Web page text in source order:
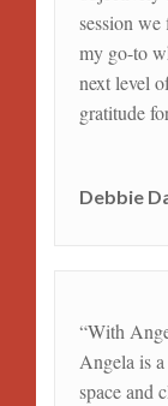
session
my go-to
next level
gratitude
Debbie
“With
Angela is
space and